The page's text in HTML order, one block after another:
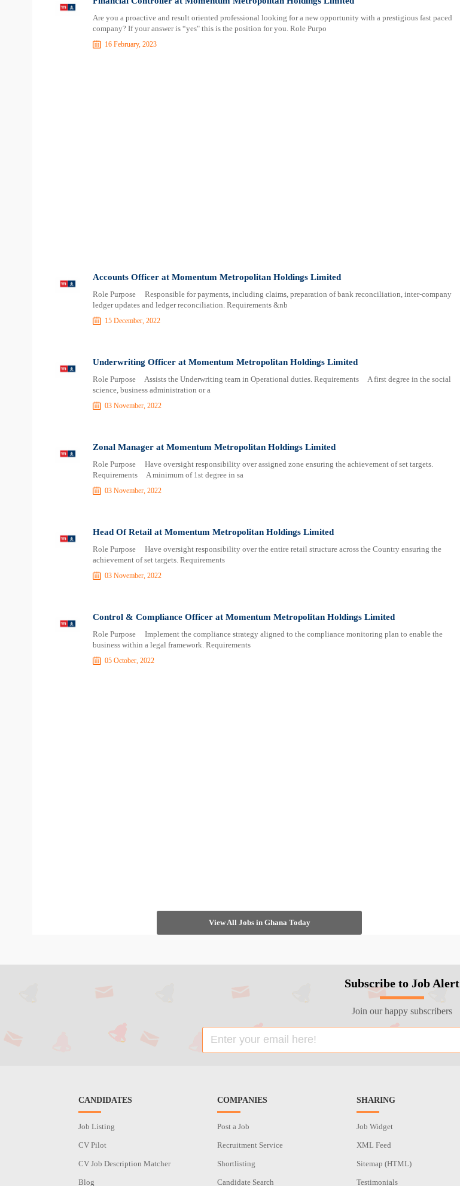
Are you a proactive and result oriented professional looking for a new opportunity with a prestigious fast paced
company? If your answer is “yes" this is the position for you. Role Purpo
16 February, 2023
Accounts Officer at Momentum Metropolitan Holdings Limited
Role Purpose Responsible for payments, including claims, preparation of bank reconciliation, inter-company
ledger updates and ledger reconciliation. Requirements &nb
15 December, 2022
Underwriting Officer at Momentum Metropolitan Holdings Limited
Role Purpose Assists the Underwriting team in Operational duties. Requirements A first degree in the social
science, business administration or a
03 November, 2022
Zonal Manager at Momentum Metropolitan Holdings Limited
Role Purpose Have oversight responsibility over assigned zone ensuring the achievement of set targets.
Requirements A minimum of 1st degree in sa
03 November, 2022
Head Of Retail at Momentum Metropolitan Holdings Limited
Role Purpose Have oversight responsibility over the entire retail structure across the Country ensuring the
achievement of set targets. Requirements
03 November, 2022
Control & Compliance Officer at Momentum Metropolitan Holdings Limited
Role Purpose Implement the compliance strategy aligned to the compliance monitoring plan to enable the
business within a legal framework. Requirements
05 October, 2022
View All Jobs in Ghana Today
Subscribe to Job Alert
Join our happy subscribers
CANDIDATES
Job Listing
CV Pilot
CV Job Description Matcher
Blog
COMPANIES
Post a Job
Recruitment Service
Shortlisting
Candidate Search
SHARING
Job Widget
XML Feed
Sitemap (HTML)
Testimonials